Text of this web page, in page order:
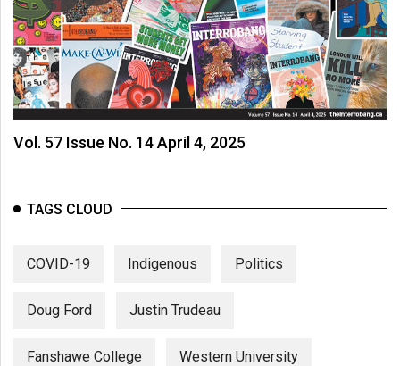
Vol. 57 Issue No. 14 April 4, 2025
TAGS CLOUD
COVID-19 Indigenous Politics
Doug Ford Justin Trudeau
Fanshawe College Western University